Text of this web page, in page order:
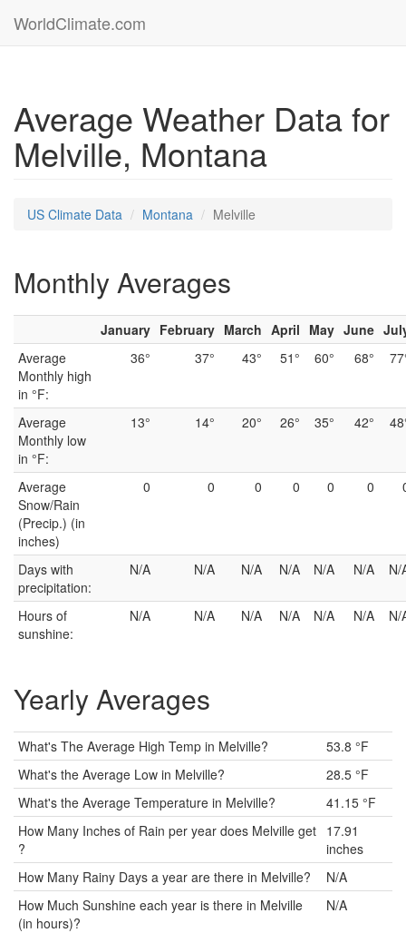
WorldClimate.com
Average Weather Data for
Melville, Montana
US Climate Data Montana Melville
Monthly Averages
January February March April May June
Average
Monthly high
in °F:
36° 37° 43° 51° 60° 68°
Average
Monthly low
in °F:
13° 14° 20° 26° 35° 42°
Average
Snow/Rain
(Precip.) (in
inches)
0 0 0 0 0 0
Days with
precipitation:
N/A N/A N/A N/A N/A N/A N/
Hours of
sunshine:
N/A N/A N/A N/A N/A N/A N/
Yearly Averages
What's The Average High Temp in Melville?
53.8 °F
What's the Average Low in Melville?
28.5 °F
What's the Average Temperature in Melville?
41.15 °F
How Many Inches of Rain per year does Melville get
?
17.91
inches
How Many Rainy Days a year are there in Melville?
N/A
How Much Sunshine each year is there in Melville
(in hours)?
N/A